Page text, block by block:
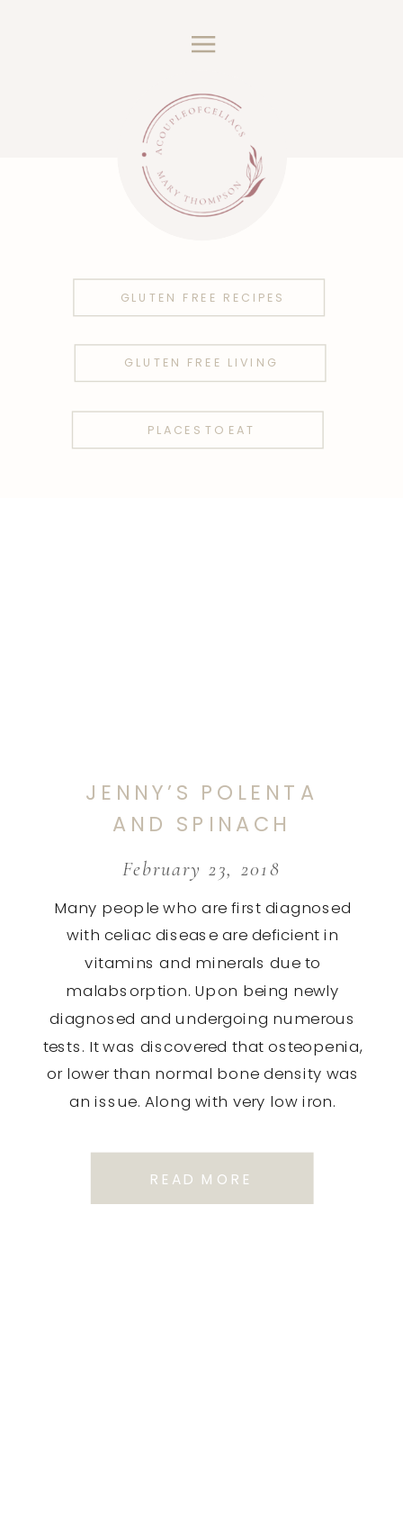
GLUTEN FREE RECIPES
GLUTEN FREE LIVING
PLACES TO EAT
Many people who are first diagnosed
with celiac disease are deficient in
vitamins and minerals due to
malabsorption. Upon being newly
diagnosed and undergoing numerous
tests. It was discovered that osteopenia,
or lower than normal bone density was
an issue. Along with very low iron.
recipes that are loaded […]
February 23, 2018
JENNY’S POLENTA
AND SPINACH
READ MORE